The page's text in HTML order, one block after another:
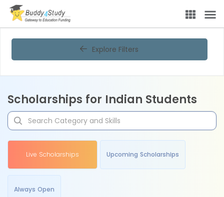
Explore Filters
Scholarships for Indian Students
Live Scholarships Upcoming Scholarships
Always Open